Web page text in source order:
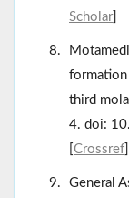
Scholar]
formation
third
4. doi:
Crossref
General